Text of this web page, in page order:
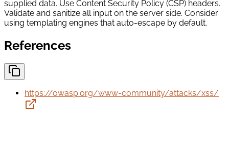
supplied data. Use Content Security Policy (CSP) headers.
Validate and sanitize all input on the server side. Consider
using templating engines that auto-escape by default.
References
https://owasp.org/www-community/attacks/xss/